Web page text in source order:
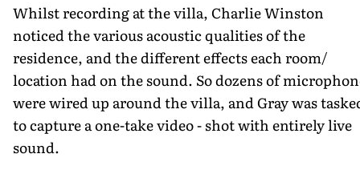
Whilst recording at the villa, Charlie Winston
noticed the various acoustic qualities of the
residence, and the different effects each room/
location had on the sound. So dozens of
were wired up around the villa, and Gray was
to capture a one-take video - shot with entirely live
sound.